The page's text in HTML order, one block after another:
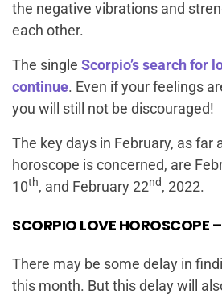
the negative vibrations and
each other.
The single Scorpio’s search for
continue. Even if your feelings
you will still not be discouraged!
The key days in February, as far
horoscope is concerned, are
10th, and February 22nd, 2022.
SCORPIO LOVE HOROSCOPE
There may be some delay in
this month. But this delay will